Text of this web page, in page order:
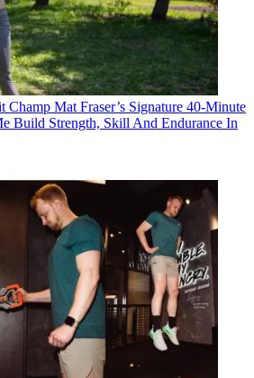
Champ Mat Fraser’s Signature 40-Minute
Build Strength, Skill And Endurance In